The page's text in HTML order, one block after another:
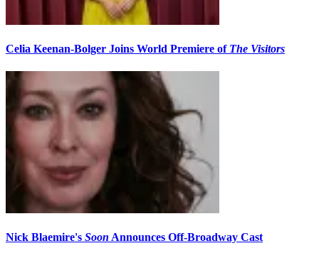
Celia Keenan-Bolger Joins World Premiere of The Visitors
Nick Blaemire's Soon Announces Off-Broadway Cast